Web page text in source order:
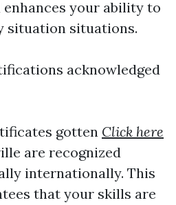
your ability to
situation situations.
acknowledged
gotten Click here
are recognized
internationally. This
that your skills are